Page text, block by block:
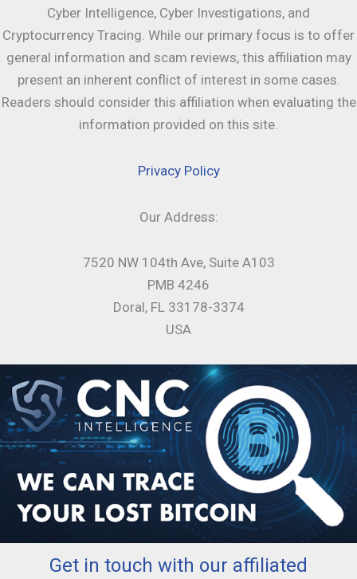
Cyber Intelligence, Cyber Investigations, and
Cryptocurrency Tracing. While our primary focus is to offer
general information and scam reviews, this affiliation may
present an inherent conflict of interest in some cases.
Readers should consider this affiliation when evaluating the
information provided on this site.
Privacy Policy
Our Address:
7520 NW 104th Ave, Suite A103
PMB 4246
Doral, FL 33178-3374
USA
Get in touch with our affiliated